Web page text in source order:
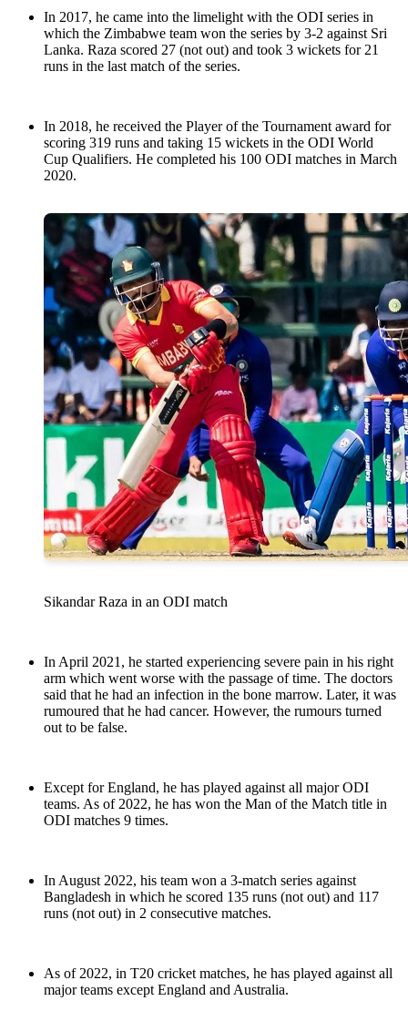
In 2017, he came into the limelight with the ODI series in
which the Zimbabwe team won the series by 3-2 against Sri
Lanka. Raza scored 27 (not out) and took 3 wickets for 21
runs in the last match of the series.
In 2018, he received the Player of the Tournament award for
scoring 319 runs and taking 15 wickets in the ODI World
Cup Qualifiers. He completed his 100 ODI matches in March
2020.
Sikandar Raza in an ODI match
In April 2021, he started experiencing severe pain in his right
arm which went worse with the passage of time. The doctors
said that he had an infection in the bone marrow. Later, it was
rumoured that he had cancer. However, the rumours turned
out to be false.
Except for England, he has played against all major ODI
teams. As of 2022, he has won the Man of the Match title in
ODI matches 9 times.
In August 2022, his team won a 3-match series against
Bangladesh in which he scored 135 runs (not out) and 117
runs (not out) in 2 consecutive matches.
As of 2022, in T20 cricket matches, he has played against all
major teams except England and Australia.